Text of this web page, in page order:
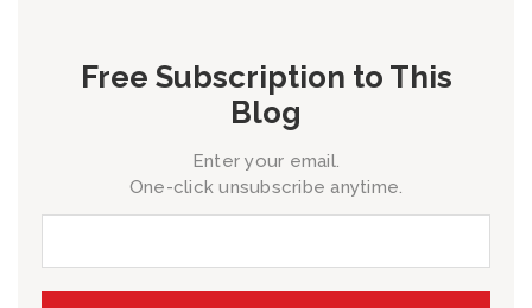
Free Subscription to This
Blog
Enter your email.
One-click unsubscribe anytime.